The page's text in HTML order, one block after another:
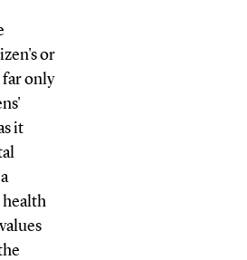
or
far only
it